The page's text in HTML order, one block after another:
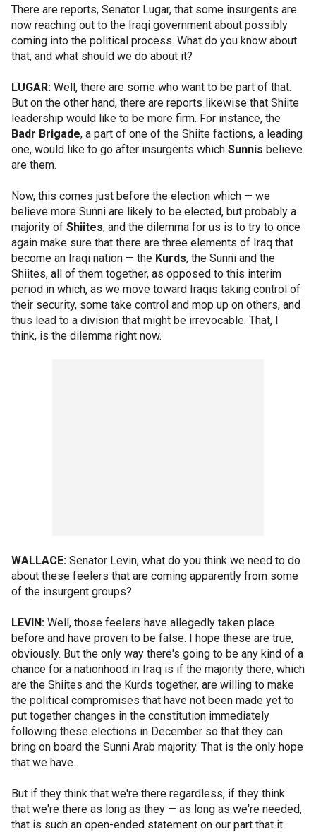
There are reports, Senator Lugar, that some insurgents are
now reaching out to the Iraqi government about possibly
coming into the political process. What do you know about
that, and what should we do about it?
LUGAR: Well, there are some who want to be part of that.
But on the other hand, there are reports likewise that Shiite
leadership would like to be more firm. For instance, the
Badr Brigade, a part of one of the Shiite factions, a leading
one, would like to go after insurgents which Sunnis believe
are them.
Now, this comes just before the election which — we
believe more Sunni are likely to be elected, but probably a
majority of Shiites, and the dilemma for us is to try to once
again make sure that there are three elements of Iraq that
become an Iraqi nation — the Kurds, the Sunni and the
Shiites, all of them together, as opposed to this interim
period in which, as we move toward Iraqis taking control of
their security, some take control and mop up on others, and
thus lead to a division that might be irrevocable. That, I
think, is the dilemma right now.
WALLACE: Senator Levin, what do you think we need to do
about these feelers that are coming apparently from some
of the insurgent groups?
LEVIN: Well, those feelers have allegedly taken place
before and have proven to be false. I hope these are true,
obviously. But the only way there's going to be any kind of a
chance for a nationhood in Iraq is if the majority there, which
are the Shiites and the Kurds together, are willing to make
the political compromises that have not been made yet to
put together changes in the constitution immediately
following these elections in December so that they can
bring on board the Sunni Arab majority. That is the only hope
that we have.
But if they think that we're there regardless, if they think
that we're there as long as they — as long as we're needed,
that is such an open-ended statement on our part that it